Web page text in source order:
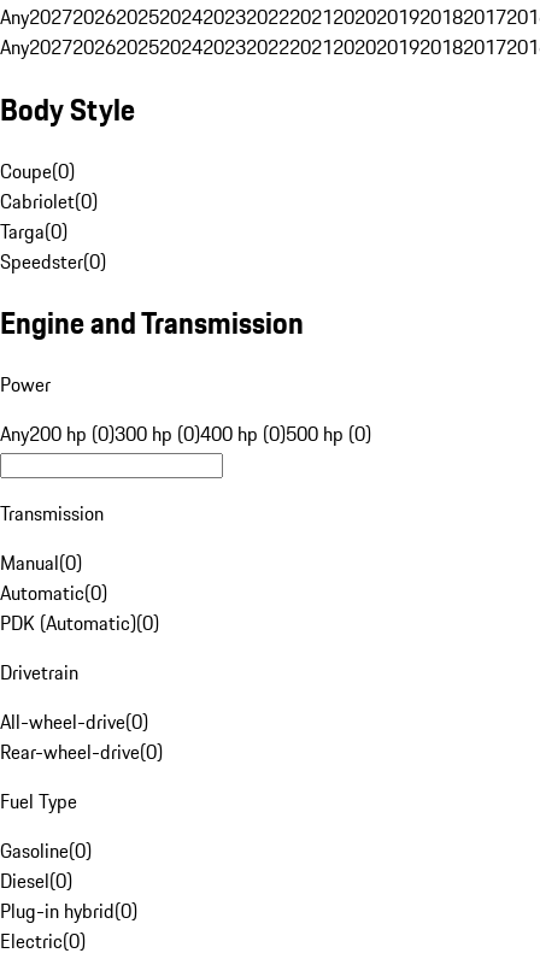
Any20272026202520242023202220212020201920182017
Any20272026202520242023202220212020201920182017
Body Style
Coupe(0)
Cabriolet(0)
Targa(0)
Speedster(0)
Engine and Transmission
Power
Any200 hp (0)300 hp (0)400 hp (0)500 hp (0)
Transmission
Manual(0)
Automatic(0)
PDK (Automatic)(0)
Drivetrain
All-wheel-drive(0)
Rear-wheel-drive(0)
Fuel Type
Gasoline(0)
Diesel(0)
Plug-in hybrid(0)
Electric(0)